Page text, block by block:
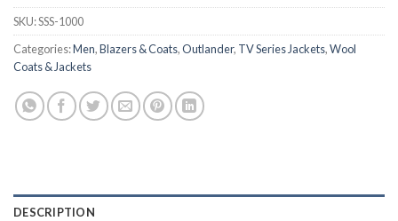
SKU:SSS-1000
Categories:Men,Blazers & Coats,Outlander, TV Series Jackets,Wool
Coats & Jackets
DESCRIPTION